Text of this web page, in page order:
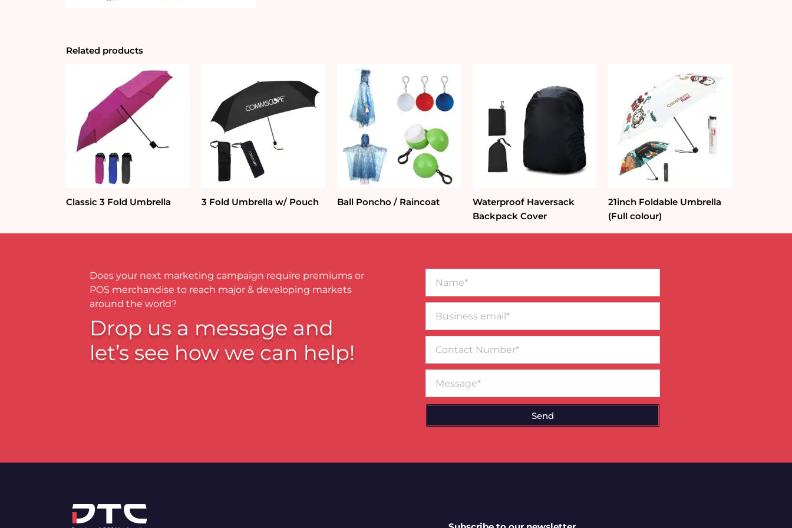
Related products
Classic 3 Fold Umbrella 3 Fold Umbrella w/ Pouch Ball Poncho / Raincoat
Waterproof Haversack
Backpack Cover
21inch Foldable Umbrella
(Full colour)
Does your next marketing campaign require premiums or
POS merchandise to reach major & developing markets
around the world?
Drop us a message and
let’s see how we can help!
email*
Number
Send